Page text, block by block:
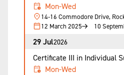
Mon-Wed
14-16 Commodore Drive,
12 March 2025
10
29 Jul2026
Certificate III in Individual
Mon-Wed